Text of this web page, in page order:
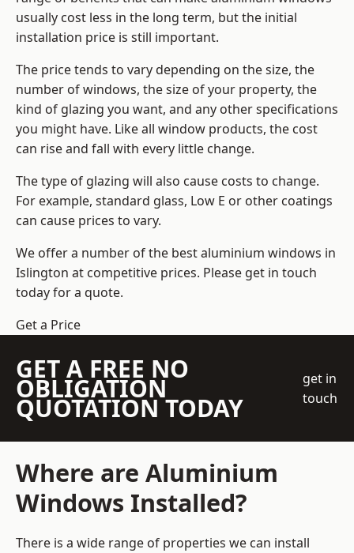
usually cost less in the long term, but the initial
installation price is still important.
The price tends to vary depending on the size, the
number of windows, the size of your property, the
kind of glazing you want, and any other specifications
you might have. Like all window products, the cost
can rise and fall with every little change.
The type of glazing will also cause costs to change.
For example, standard glass, Low E or other coatings
can cause prices to vary.
We offer a number of the best aluminium windows in
Islington at competitive prices. Please get in touch
today for a quote.
Get a Price
GET A FREE NO
OBLIGATION
QUOTATION TODAY
get in
touch
Where are Aluminium
Windows Installed?
There is a wide range of properties we can install